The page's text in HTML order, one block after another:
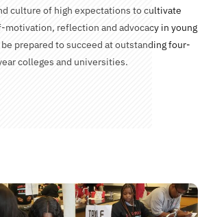
culture of high expectations to cultivate
motivation, reflection and advocacy in young
prepared to succeed at outstanding four-
colleges and universities.